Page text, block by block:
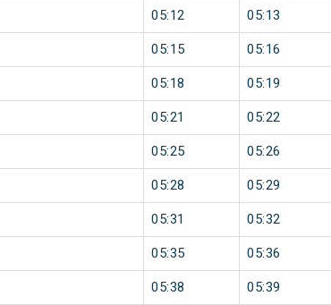
05:12 05:13
05:15 05:16
05:18 05:19
05:21 05:22
05:25 05:26
05:28 05:29
05:31 05:32
05:35 05:36
05:38 05:39